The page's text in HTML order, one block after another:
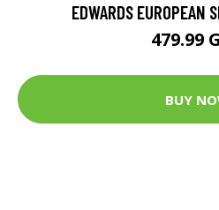
EDWARDS EUROPEAN
479.99
BUY